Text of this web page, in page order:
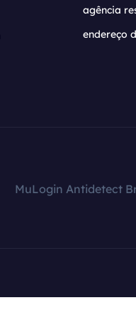
agência
endereço
MuLogin Antidetect